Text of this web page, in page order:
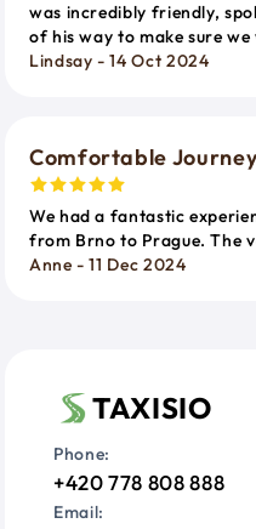
was incredibly friendly,
of his way to make sure
Lindsay - 14 Oct 2024
Comfortable
We had a fantastic
from Brno to Prague. The
Anne - 11 Dec 2024
TAXISIO
Phone:
+420 778 808 888
Email: